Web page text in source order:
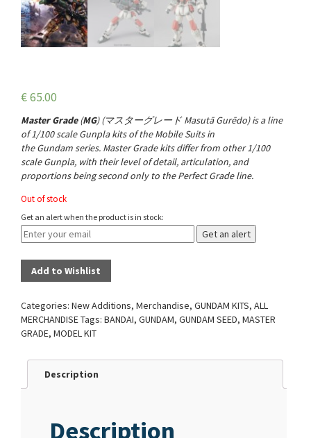
€65.00
Master Grade(MG) (マスターグレードMasutā Gurēdo) is a line
of 1/100 scale Gunpla kits of the Mobile Suits in
the Gundam series. Master Grade kits differ from other 1/100
scale Gunpla, with their level of detail, articulation, and
proportions being second only to the Perfect Grade line.
Out of stock
Get an alert when the product is in stock:
Get an alert
Add to Wishlist
Categories: New Additions, Merchandise, GUNDAM KITS, ALL
MERCHANDISETags: BANDAI, GUNDAM, GUNDAM SEED, MASTER
GRADE, MODEL KIT
Description
Description